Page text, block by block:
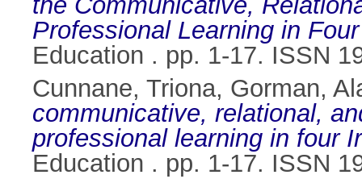
Professional Learning in
Education . pp. 1-17. ISSN
Cunnane, Triona, Gorman,
communicative, relational,
professional learning in four
Education . pp. 1-17. ISSN